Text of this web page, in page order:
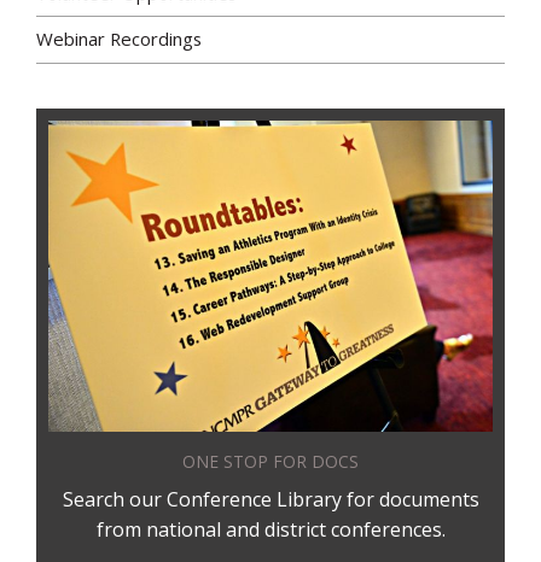
Webinar Recordings
ONE STOP FOR DOCS
Search our Conference Library for documents
from national and district conferences.